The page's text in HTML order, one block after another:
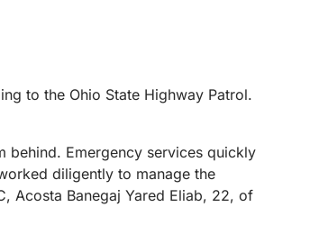
to the Ohio State Highway Patrol.
behind. Emergency services quickly
diligently to manage the
Acosta Banegaj Yared Eliab, 22, of